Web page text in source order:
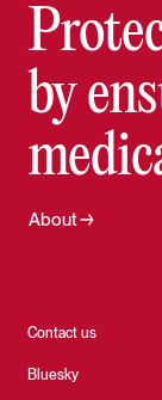
by
Contact us
Bluesky
About